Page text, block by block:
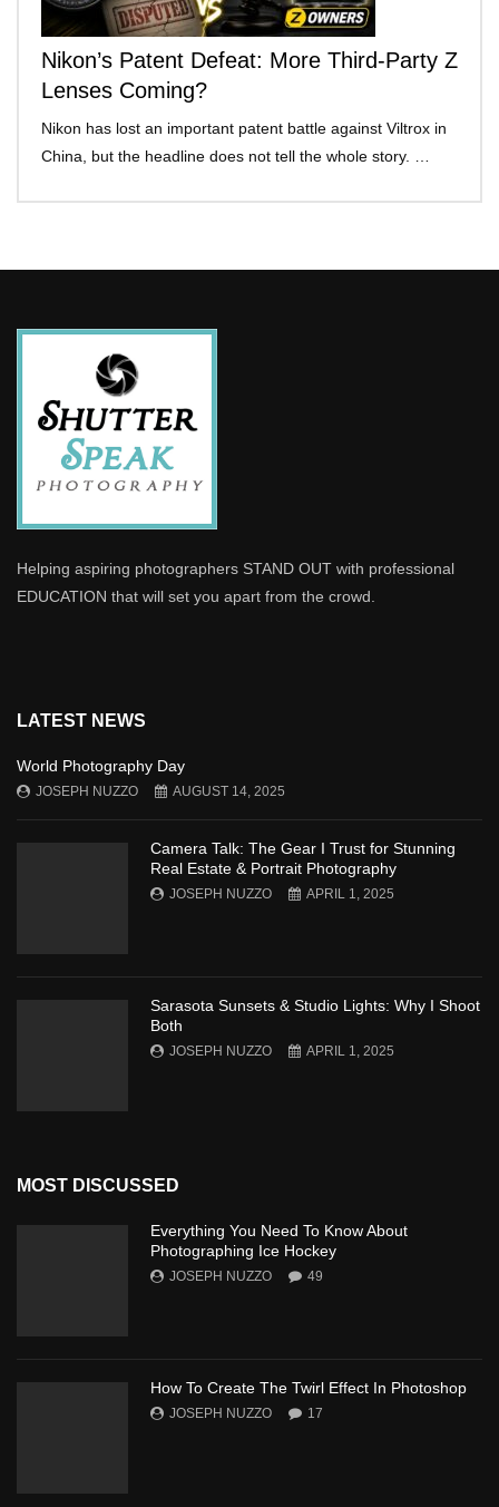
Nikon’s Patent Defeat: More Third-Party Z
Lenses Coming?
Nikon has lost an important patent battle against Viltrox in
China, but the headline does not tell the whole story. …
Helping aspiring photographers STAND OUT with professional
EDUCATION that will set you apart from the crowd.
LATEST NEWS
World Photography Day
JOSEPH NUZZO AUGUST 14, 2025
Camera Talk: The Gear I Trust for Stunning
Real Estate & Portrait Photography
JOSEPH NUZZO APRIL 1, 2025
Sarasota Sunsets & Studio Lights: Why I Shoot
Both
JOSEPH NUZZO APRIL 1, 2025
MOST DISCUSSED
Everything You Need To Know About
Photographing Ice Hockey
JOSEPH NUZZO 49
How To Create The Twirl Effect In Photoshop
JOSEPH NUZZO 17